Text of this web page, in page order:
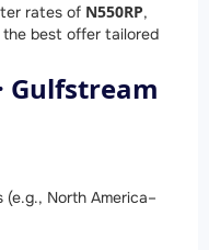
rates of N550RP,
best offer tailored
Gulfstream
North America–